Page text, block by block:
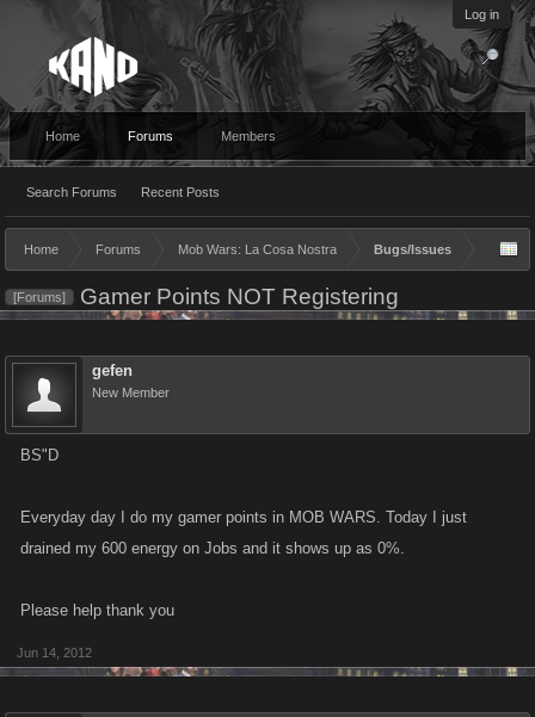
Log in
Home Forums
Search Forums Recent Posts
Members
Home Forums Mob Wars: La Cosa Nostra Bugs/Issues
[Forums] Gamer Points NOT Registering
gefen
New Member
BS"D
Everyday day I do my gamer points in MOB WARS. Today I just
drained my 600 energy on Jobs and it shows up as 0%.
Please help thank you
Jun 14, 2012